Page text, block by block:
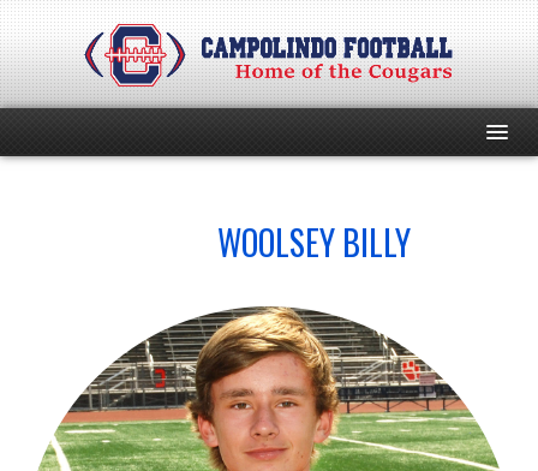
SCHEDULE
WOOLSEY BILLY